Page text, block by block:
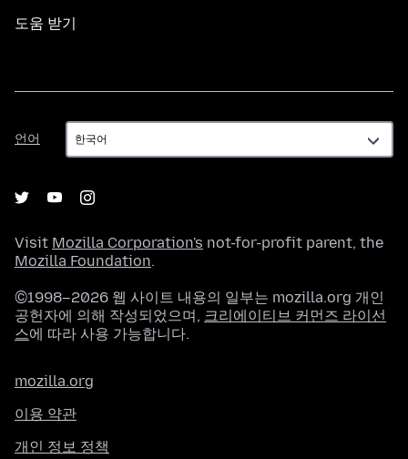
도움 받기
언어
언
어
Visit Mozilla Corporation's not-for-profit parent, the
Mozilla Foundation.
©1998–2026 웹 사이트 내용의 일부는 mozilla.org 개인
공헌자에 의해 작성되었으며, 크리에이티브 커먼즈 라이선
스에 따라 사용 가능합니다.
mozilla.org
이용 약관
개인 정보 정책